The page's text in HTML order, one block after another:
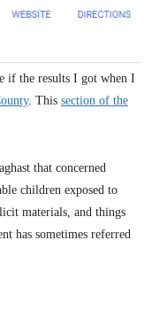
if the results I got when I
. This section of the
that concerned
children exposed to
materials, and things
has sometimes referred